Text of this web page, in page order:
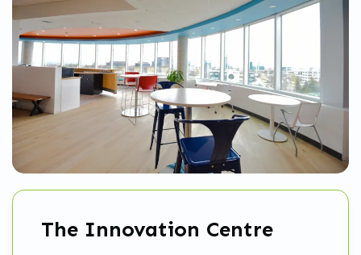
The Innovation Centre